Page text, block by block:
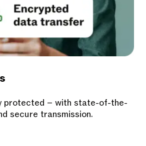
protected – with state-of-the-
secure transmission.